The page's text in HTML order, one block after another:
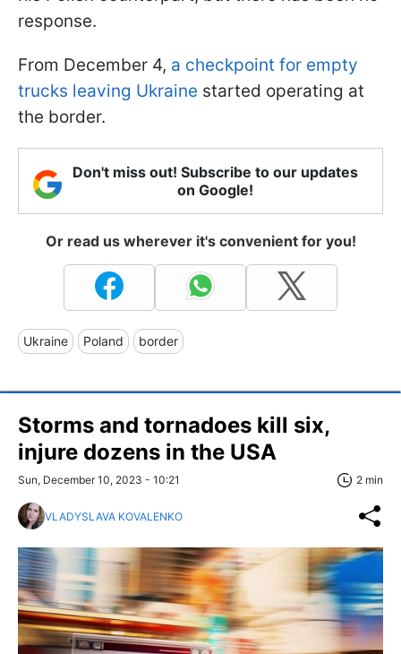
response.
From December 4, a checkpoint for empty
trucks leaving Ukraine started operating at
the border.
Don't miss out! Subscribe to our updates
on Google!
Or read us wherever it's convenient for you!
Ukraine Poland border
Storms and tornadoes kill six,
injure dozens in the USA
Sun, December 10, 2023 - 10:21 2 min
VLADYSLAVA KOVALENKO